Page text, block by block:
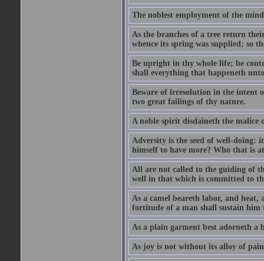
The noblest employment of the
As the branches of a tree return
whence its spring was supplied; so
Be upright in thy whole life; be
shall everything that happeneth
Beware of irresolution in the intent
two great failings of thy nature.
A noble spirit disdaineth the malice
Adversity is the seed of well-doing:
himself to have more? Who that is
All are not called to the guiding of
well in that which is committed to
As a camel beareth labor, and
fortitude of a man shall sustain him
As a plain garment best adorneth a
As joy is not without its alloy of